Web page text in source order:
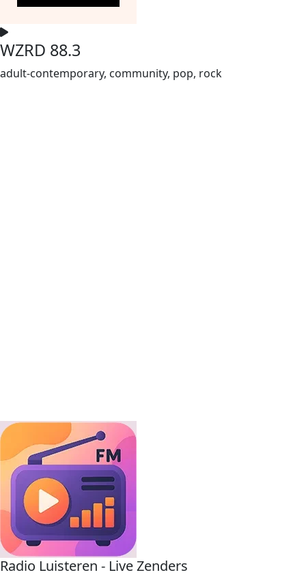
WZRD 88.3
adult-contemporary, community, pop, rock
Radio Luisteren - Live Zenders